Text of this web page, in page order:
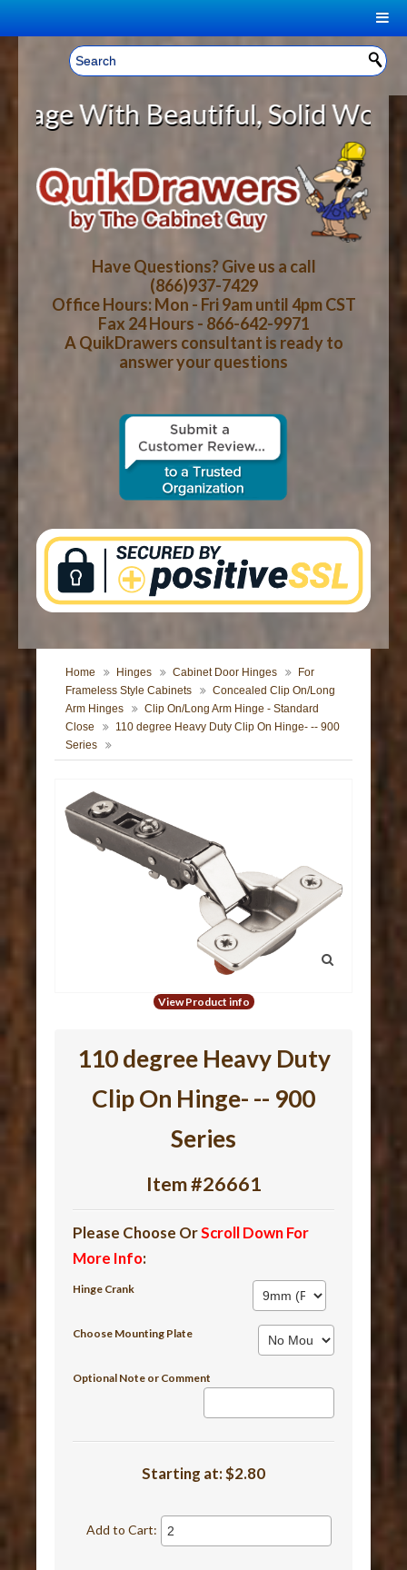
Welcome, Sign In! ▼
CART
YOUR SHOPPING CART CONTENTS
LOG IN
CART CHECKOUT
HOME
ABOUT US
HOW-TO VIDEOS
WOOD SPECIES
CONTACT US
Beautiful, Solid Wood
Have Questions? Give us a call
(866)937-7429
Office Hours: Mon - Fri 9am until 4pm CST
Fax 24 Hours - 866-642-9971
A QuikDrawers consultant is ready to
answer your questions
Home Hinges Cabinet Door Hinges
For
Frameless Style Cabinets
Concealed Clip On/Long
Arm Hinges
Clip On/Long Arm Hinge - Standard
Close
110 degree Heavy Duty Clip On Hinge- -- 900
Series
View Product info
110 degree Heavy Duty
Clip On Hinge- -- 900
Series
Item #26661
Please Choose OrScroll Down For
More Info:
Hinge Crank
Choose Mounting Plate
Optional Note or Comment
Starting at:$2.80
Add to Cart: